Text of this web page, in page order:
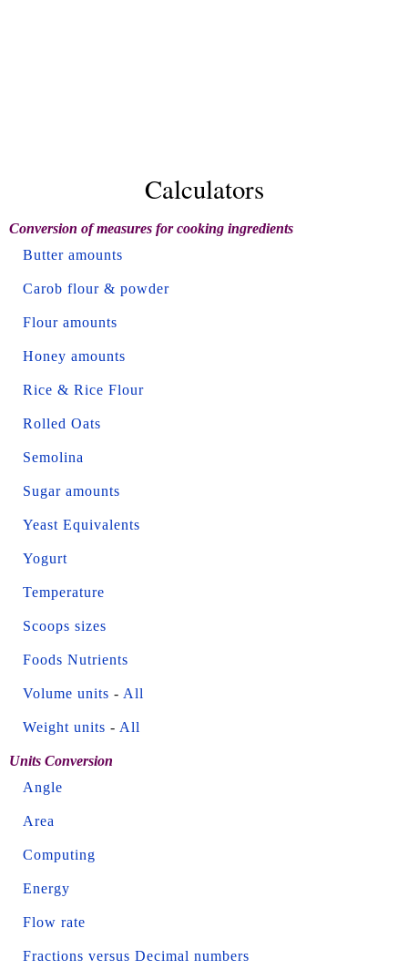
Calculators
Conversion of measures for cooking ingredients
Butter amounts
Carob flour & powder
Flour amounts
Honey amounts
Rice & Rice Flour
Rolled Oats
Semolina
Sugar amounts
Yeast Equivalents
Yogurt
Temperature
Scoops sizes
Foods Nutrients
Volume units - All
Weight units - All
Units Conversion
Angle
Area
Computing
Energy
Flow rate
Fractions versus Decimal numbers